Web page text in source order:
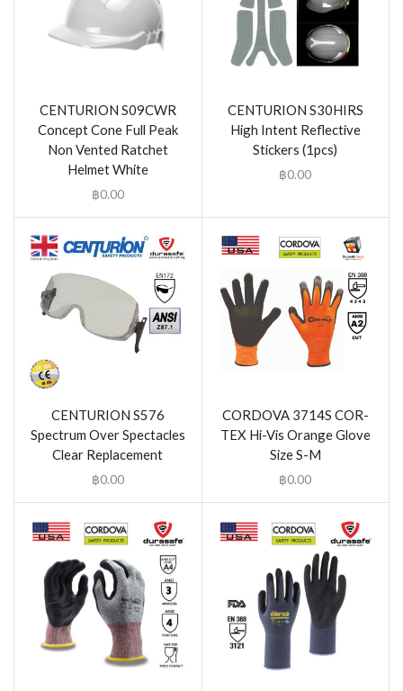
CENTURION S09CWR
Concept Cone Full Peak
Non Vented Ratchet
Helmet White
฿0.00
CENTURION S30HIRS
High Intent Reflective
Stickers (1pcs)
฿0.00
CENTURION S576
Spectrum Over Spectacles
Clear Replacement
฿0.00
CORDOVA 3714S COR-
TEX Hi-Vis Orange Glove
Size S-M
฿0.00